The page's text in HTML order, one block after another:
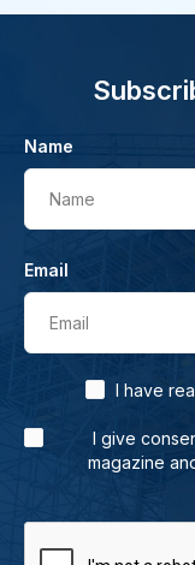
Name
Name
Email
Email
I have
I give
magazine